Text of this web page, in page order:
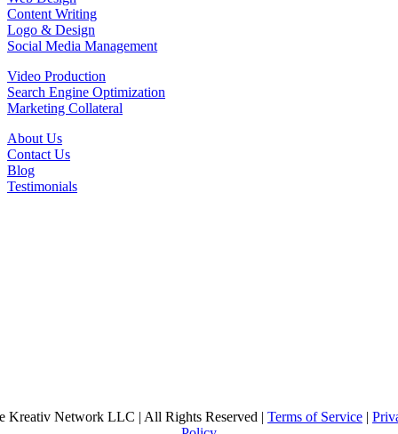
Content Writing
Logo & Design
Social Media Management
Video Production
Search Engine Optimization
Marketing Collateral
About Us
Contact Us
Blog
Testimonials
Kreativ Network LLC | All Rights Reserved | Terms of Service |